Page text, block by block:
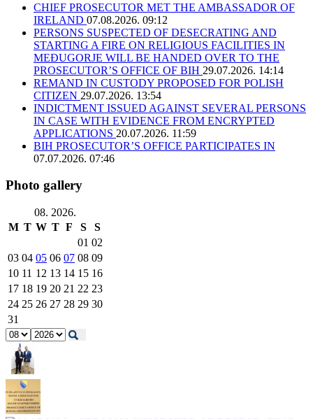
CHIEF PROSECUTOR MET THE AMBASSADOR OF
IRELAND 07.08.2026. 09:12
PERSONS SUSPECTED OF DESECRATING AND
STARTING A FIRE ON RELIGIOUS FACILITIES IN
MEĐUGORJE WILL BE HANDED OVER TO THE
PROSECUTOR’S OFFICE OF BIH 29.07.2026. 14:14
REMAND IN CUSTODY PROPOSED FOR POLISH
CITIZEN 29.07.2026. 13:54
INDICTMENT ISSUED AGAINST SEVERAL PERSONS
IN CASE WITH EVIDENCE FROM ENCRYPTED
APPLICATIONS 20.07.2026. 11:59
BIH PROSECUTOR’S OFFICE PARTICIPATES IN
07.07.2026. 07:46
Photo gallery
08. 2026.
M T W T F S
S
01 02
03 04 05 06 07 08 09
10 11 12 13 14 15 16
17 18 19 20 21 22 23
24 25 26 27 28 29 30
31